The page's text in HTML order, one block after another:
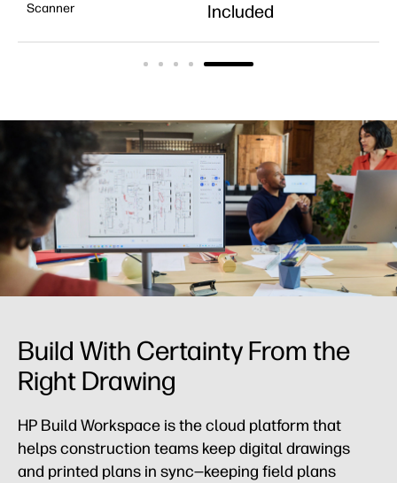
Scanner Included
Build With Certainty From the
Right Drawing
HP Build Workspace is the cloud platform that
helps construction teams keep digital drawings
and printed plans in sync—keeping field plans